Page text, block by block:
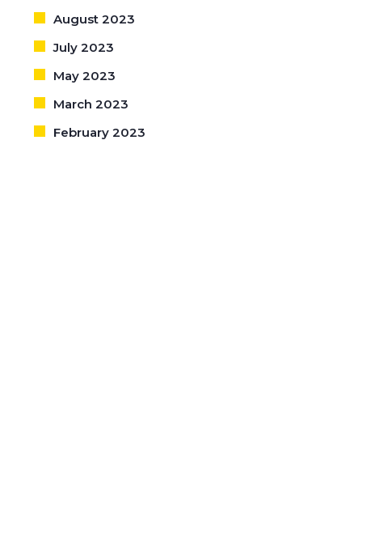
August 2023
July 2023
May 2023
March 2023
February 2023